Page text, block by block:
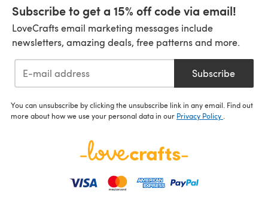
Subscribe to get a 15% off code via email!
LoveCrafts email marketing messages include
newsletters, amazing deals, free patterns and more.
Subscribe
You can unsubscribe by clicking the unsubscribe link in any email. Find out
more about how we use your personal data in our Privacy Policy